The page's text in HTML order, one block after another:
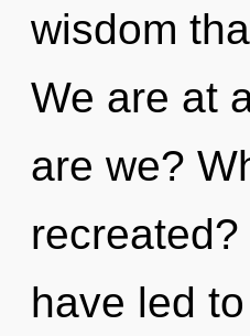
wisdom
We are at
are we?
have led